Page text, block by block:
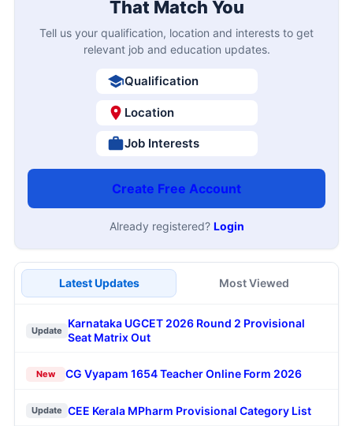
That Match You
Tell us your qualification, location and interests to get
relevant job and education updates.
Qualification
Location
Job Interests
Create Free Account
Already registered? Login
Latest Updates Most Viewed
Update
Karnataka UGCET 2026 Round 2 Provisional
Seat Matrix Out
New CG Vyapam 1654 Teacher Online Form 2026
Update CEE Kerala MPharm Provisional Category List